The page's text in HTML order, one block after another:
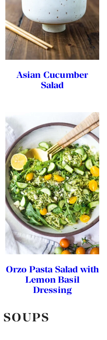
Asian Cucumber
Salad
Orzo Pasta Salad with
Lemon Basil
Dressing